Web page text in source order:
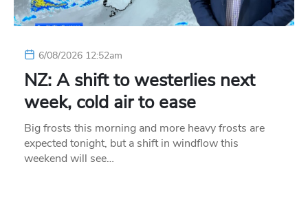
6/08/2026 12:52am
NZ: A shift to westerlies next
week, cold air to ease
Big frosts this morning and more heavy frosts are
expected tonight, but a shift in windflow this
weekend will see…